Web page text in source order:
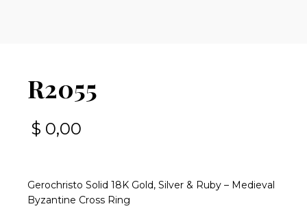
R2055
$ 0,00
Gerochristo Solid 18K Gold, Silver & Ruby – Medieval
Byzantine Cross Ring